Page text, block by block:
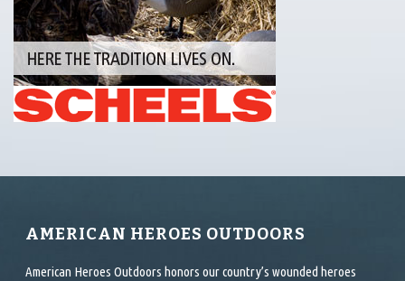
AMERICAN HEROES OUTDOORS
American Heroes Outdoors honors our country’s wounded heroes